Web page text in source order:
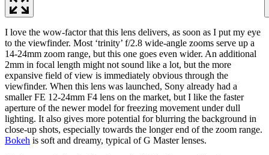
I love the wow-factor that this lens delivers, as soon as I put my eye
to the viewfinder. Most ‘trinity’ f/2.8 wide-angle zooms serve up a
14-24mm zoom range, but this one goes even wider. An additional
2mm in focal length might not sound like a lot, but the more
expansive field of view is immediately obvious through the
viewfinder. When this lens was launched, Sony already had a
smaller FE 12-24mm F4 lens on the market, but I like the faster
aperture of the newer model for freezing movement under dull
lighting. It also gives more potential for blurring the background in
close-up shots, especially towards the longer end of the zoom range.
Bokeh is soft and dreamy, typical of G Master lenses.